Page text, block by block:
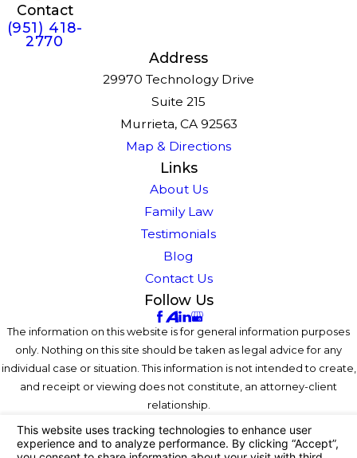
Contact
(951) 418-
2770
Address
29970 Technology Drive
Suite 215
Murrieta, CA 92563
Map & Directions
Links
About Us
Family Law
Testimonials
Blog
Contact Us
Follow Us
The information on this website is for general information purposes
only. Nothing on this site should be taken as legal advice for any
individual case or situation. This information is not intended to create,
and receipt or viewing does not constitute, an attorney-client
relationship.
© 2026 All Rights Reserved.Your Privacy Choices
Site Map